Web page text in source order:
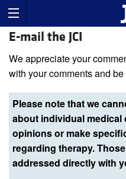
E-mail the JCI
We appreciate your
with your comments and
Please note that we
about individual medical
opinions or make
regarding therapy.
addressed directly with